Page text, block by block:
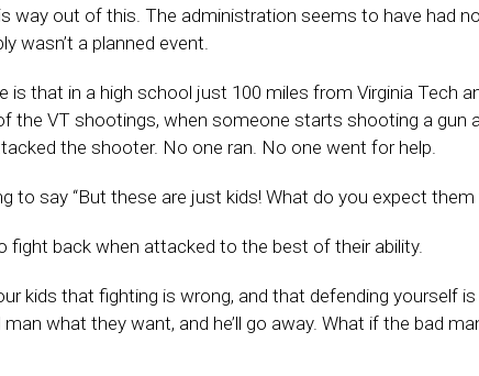
way out of this. The administration seems to have had
wasn’t a planned event.
is that in a high school just 100 miles from Virginia Tech
the VT shootings, when someone starts shooting a gun
the shooter. No one ran. No one went for help.
to say “But these are just kids! What do you expect them
fight back when attacked to the best of their ability.
kids that fighting is wrong, and that defending yourself
what they want, and he’ll go away. What if the bad